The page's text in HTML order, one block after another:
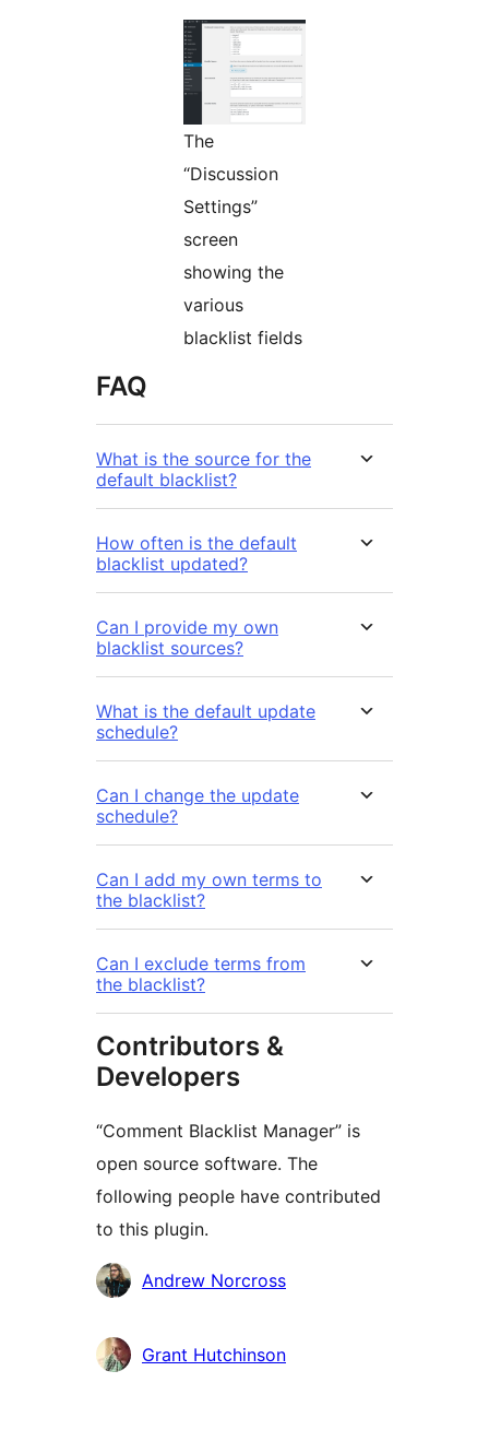
The
“Discussion
Settings”
screen
showing the
various
blacklist fields
FAQ
What is the source for the
default blacklist?
How often is the default
blacklist updated?
Can I provide my own
blacklist sources?
What is the default update
schedule?
Can I change the update
schedule?
Can I add my own terms to
the blacklist?
Can I exclude terms from
the blacklist?
Contributors &
Developers
“Comment Blacklist Manager” is
open source software. The
following people have contributed
to this plugin.
Contributors
Andrew Norcross
Grant Hutchinson